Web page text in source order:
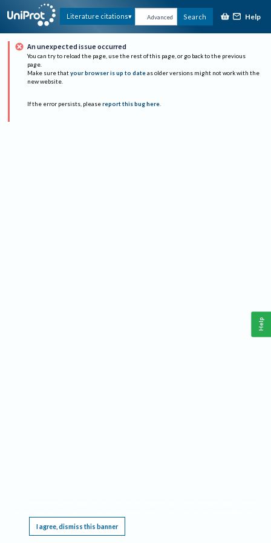
Literature citations Advanced Search Help
An unexpected issue occurred
You can try to reload the page, use the rest of this page, or go back to the previous
page.
Make sure that your browser is up to date as older versions might not work with the
new website.
If the error persists, please report this bug here.
I agree, dismiss this banner
Help